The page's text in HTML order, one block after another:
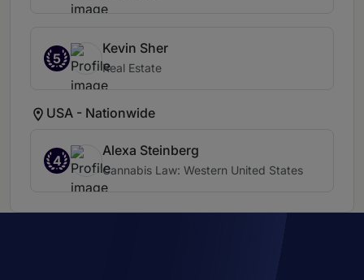
5
Kevin Sher
Real Estate
USA - Nationwide
4
Alexa Steinberg
Cannabis Law: Western United States